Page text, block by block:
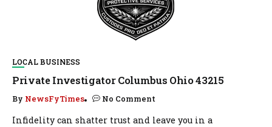
LOCAL BUSINESS
Private Investigator Columbus Ohio 43215
By NewsFyTimes No Comment
Infidelity can shatter trust and leave you in a